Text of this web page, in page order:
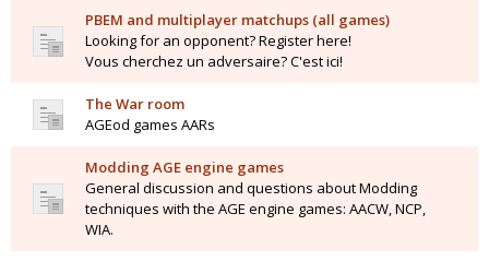
PBEM and multiplayer matchups (all games)
Looking for an opponent? Register here!
Vous cherchez un adversaire? C'est ici!
The War room
AGEod games AARs
Modding AGE engine games
General discussion and questions about Modding
techniques with the AGE engine games: AACW, NCP,
WIA.